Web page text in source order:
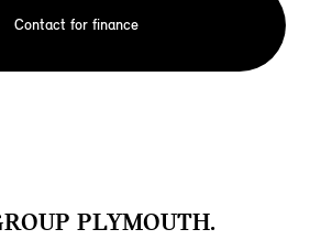
Contact for finance
PLYMOUTH.